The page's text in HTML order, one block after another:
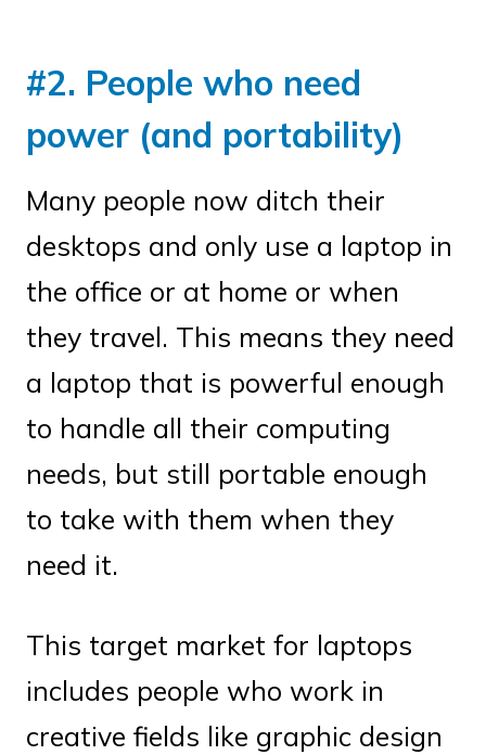
#2. People who need
power (and portability)
Many people now ditch their
desktops and only use a laptop in
the office or at home or when
they travel. This means they need
a laptop that is powerful enough
to handle all their computing
needs, but still portable enough
to take with them when they
need it.
This target market for laptops
includes people who work in
creative fields like graphic design